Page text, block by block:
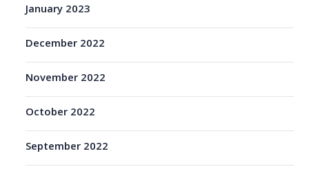
January 2023
December 2022
November 2022
October 2022
September 2022